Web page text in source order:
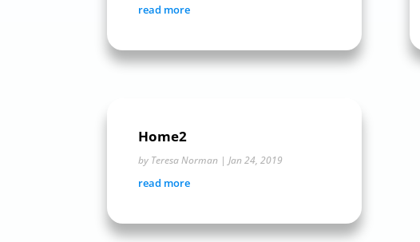
read more
Home2
by Teresa Norman |Jan 24, 2019
read more